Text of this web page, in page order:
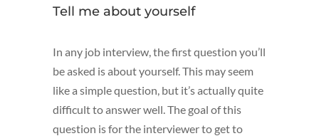
Tell me about yourself
In any job interview, the first question you’ll
be asked is about yourself. This may seem
like a simple question, but it’s actually quite
difficult to answer well. The goal of this
question is for the interviewer to get to